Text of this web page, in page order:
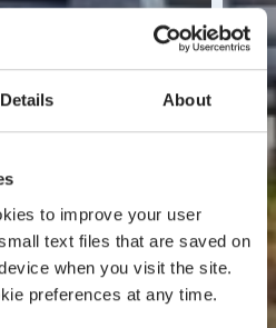
Details About
to improve your user
text files that are saved on
when you visit the site.
preferences at any time.